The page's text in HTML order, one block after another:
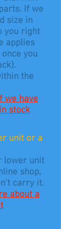
If we
size in
you right
applies
once you
the
we have
stock
unit or a
lower unit
shop,
carry it.
about a